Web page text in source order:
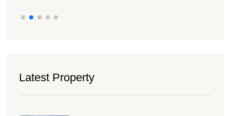
Latest Property